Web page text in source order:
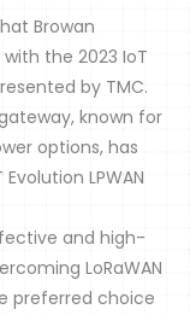
Browan
the 2023 IoT
by TMC.
known for
options, has
LPWAN
and high-
LoRaWAN
preferred choice